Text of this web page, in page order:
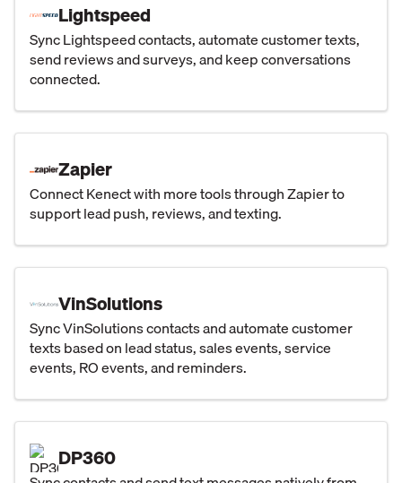
Lightspeed
Sync Lightspeed contacts, automate customer texts,
send reviews and surveys, and keep conversations
connected.
Zapier
Connect Kenect with more tools through Zapier to
support lead push, reviews, and texting.
VinSolutions
Sync VinSolutions contacts and automate customer
texts based on lead status, sales events, service
events, RO events, and reminders.
DP360